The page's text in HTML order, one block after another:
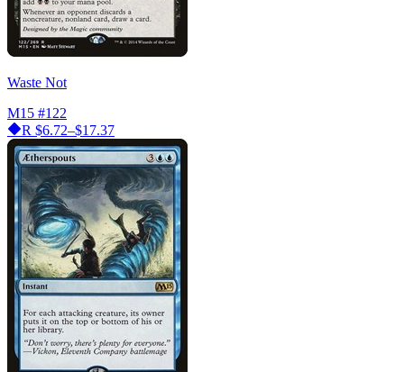
Waste Not
M15 #122
R $6.72–$17.37